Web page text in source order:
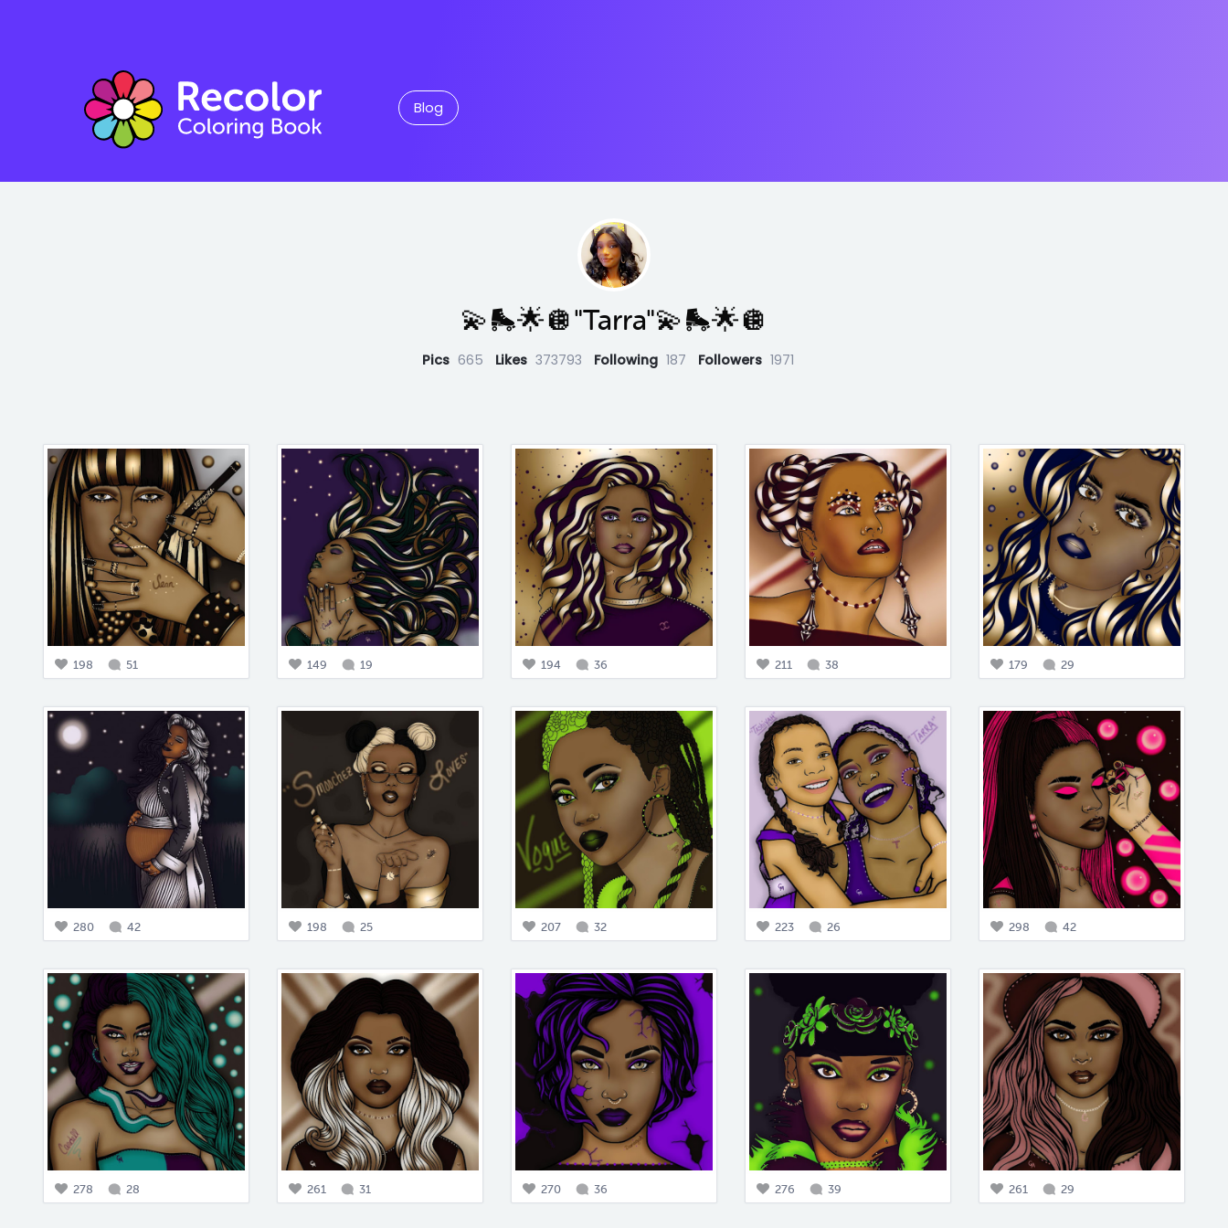
Blog
💫🛼🌟🪩"Tarra"💫🛼🌟🪩
Pics 665 Likes 373793 Following 187 Followers 1971
198 51 149 19 194 36 211 38 179 29
280 42 198 25 207 32 223 26 298 42
278 28 261 31 270 36 276 39 261 29